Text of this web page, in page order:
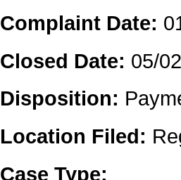
Complaint Date:
Closed Date: 05/
Disposition:
Location Filed:
Case Type: